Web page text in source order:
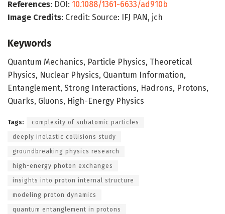
References: DOI: 10.1088/1361-6633/ad910b
Image Credits: Credit: Source: IFJ PAN, jch
Keywords
Quantum Mechanics, Particle Physics, Theoretical
Physics, Nuclear Physics, Quantum Information,
Entanglement, Strong Interactions, Hadrons, Protons,
Quarks, Gluons, High-Energy Physics
Tags: complexity of subatomic particles
deeply inelastic collisions study
groundbreaking physics research
high-energy photon exchanges
insights into proton internal structure
modeling proton dynamics
quantum entanglement in protons